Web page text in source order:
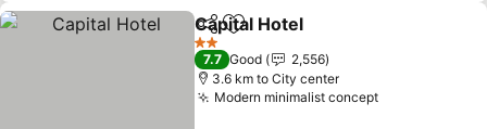
ShareAdd to favorites
Capital Hotel
2 Stars
7.7 Good
2,556
3.6 km to City center
Modern minimalist conceptSee prices